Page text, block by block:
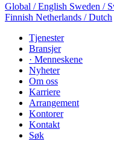
Global / English Sweden /
Finnish Netherlands / Dutch
Tjenester
Bransjer
· Menneskene
Nyheter
Om oss
Karriere
Arrangement
Kontorer
Kontakt
Søk